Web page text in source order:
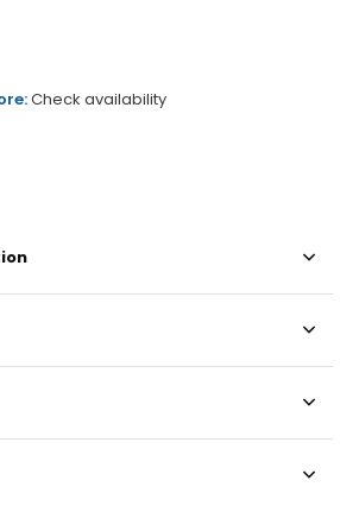
Check availability